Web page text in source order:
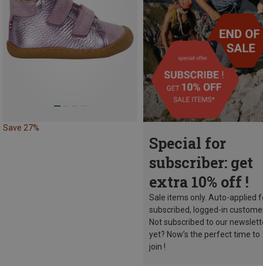
Save 27%
Special for
subscriber: get
extra 10% off !
Sale items only. Auto-applied
subscribed, logged-in
Not subscribed to our
yet? Now’s the perfect time to
join !